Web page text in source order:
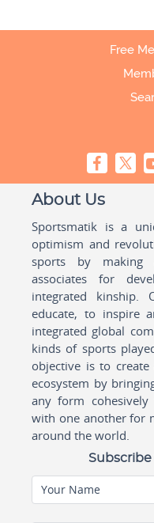
Free
About Us
Sportsmatik is a
optimism and
sports by making
associates for
integrated
educate, to inspire
integrated global
kinds of sports
objective is to
ecosystem by
any form
with one another for
around the world.
Your Name